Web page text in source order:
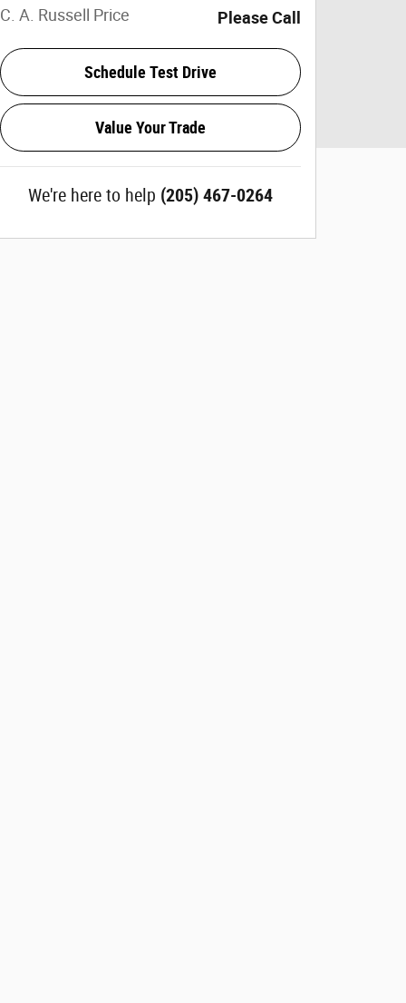
C. A. Russell Price Please Call
Schedule Test Drive
Value Your Trade
We're here to help (205) 467-0264